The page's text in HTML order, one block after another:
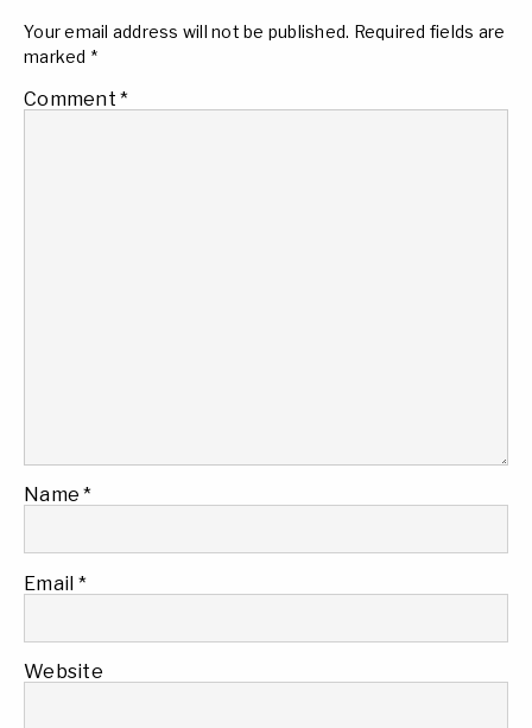
Your email address will not be published. Required fields are
marked *
Comment *
Name*
Email *
Website